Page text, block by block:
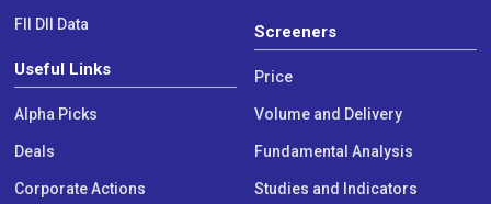
FII DII Data
Useful Links
Alpha Picks
Deals
Corporate Actions
Screeners
Price
Volume and Delivery
Fundamental Analysis
Studies and Indicators